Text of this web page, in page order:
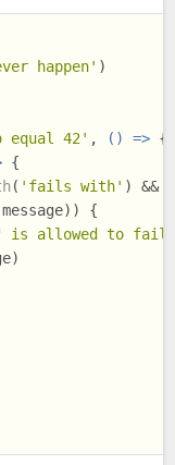
happen' )
42' , () => {
{
( 'fails with' ) &&
message)) {
is allowed to fail
)